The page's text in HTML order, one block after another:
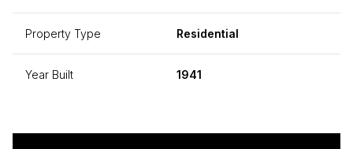
Property Type Residential
Year Built 1941